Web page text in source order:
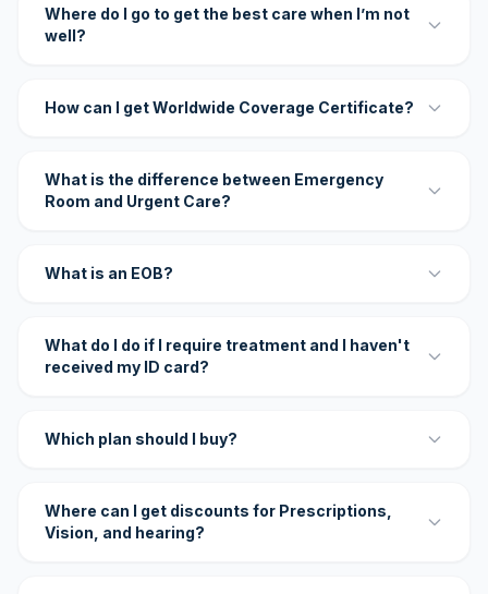
Where do I go to get the best care when I’m not
well?
How can I get Worldwide Coverage Certificate?
What is the difference between Emergency
Room and Urgent Care?
What is an EOB?
What do I do if I require treatment and I haven't
received my ID card?
Which plan should I buy?
Where can I get discounts for Prescriptions,
Vision, and hearing?